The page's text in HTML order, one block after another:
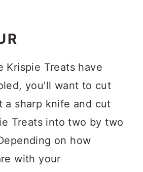
Krispie Treats have
you'll want to cut
a sharp knife and cut
Treats into two by two
on how
with your